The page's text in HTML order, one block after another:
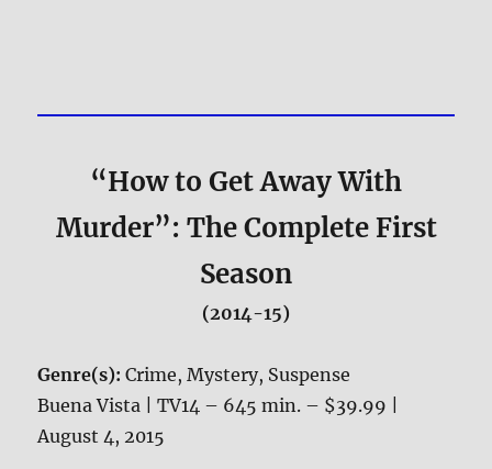
“How to Get Away With
Murder”: The Complete First
Season
(2014-15)
Genre(s):Crime, Mystery, Suspense
Buena Vista | TV14 – 645 min. – $39.99 |
August 4, 2015